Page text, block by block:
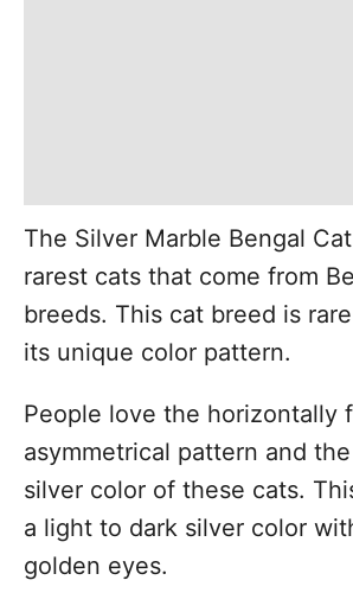
The Silver Marble Bengal
rarest cats that come from
breeds. This cat breed is
its unique color pattern.
People love the horizontally
asymmetrical pattern and
silver color of these cats.
a light to dark silver color
golden eyes.